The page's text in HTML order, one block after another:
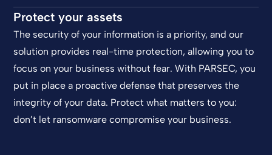
Protect your assets
The security of your information is a priority, and our
solution provides real-time protection, allowing you to
focus on your business without fear. With PARSEC, you
put in place a proactive defense that preserves the
integrity of your data. Protect what matters to you:
don’t let ransomware compromise your business.